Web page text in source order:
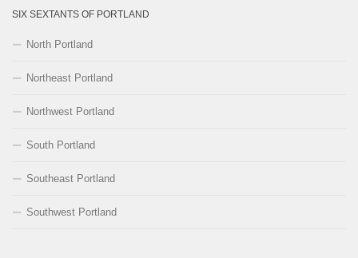
SIX SEXTANTS OF PORTLAND
North Portland
Northeast Portland
Northwest Portland
South Portland
Southeast Portland
Southwest Portland